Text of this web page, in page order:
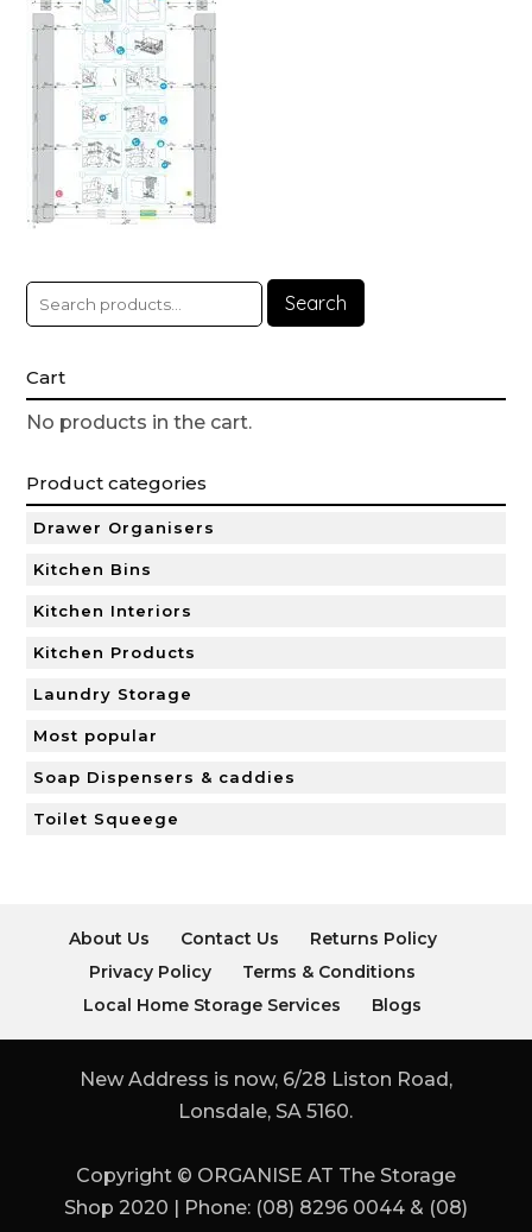
Search
Cart
No products in the cart.
Product categories
Drawer Organisers
Kitchen Bins
Kitchen Interiors
Kitchen Products
Laundry Storage
Most popular
Soap Dispensers & caddies
Toilet Squeege
About Us Contact Us
Returns Policy
Privacy Policy
Terms & Conditions
Local Home Storage Services
Blogs
New Address is now, 6/28 Liston Road,
Lonsdale, SA 5160.
Copyright © ORGANISE AT The Storage
Shop 2020 | Phone: (08) 8296 0044 & (08)